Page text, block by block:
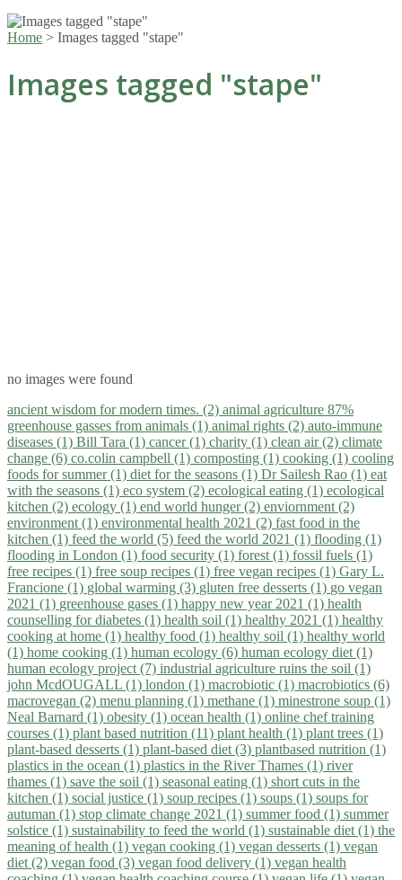
Home > Images tagged "stape"
Images tagged "stape"
no images were found
ancient wisdom for modern times. (2) animal agriculture 87%
greenhouse gasses from animals (1) animal rights (2) auto-immune
diseases (1) Bill Tara (1) cancer (1) charity (1) clean air (2) climate
change (6) co.colin campbell (1) composting (1) cooking (1) cooling
foods for summer (1) diet for the seasons (1) Dr Sailesh Rao (1) eat
with the seasons (1) eco system (2) ecological eating (1) ecological
kitchen (2) ecology (1) end world hunger (2) enviornment (2)
environment (1) environmental health 2021 (2) fast food in the
kitchen (1) feed the world (5) feed the world 2021 (1) flooding (1)
flooding in London (1) food security (1) forest (1) fossil fuels (1)
free recipes (1) free soup recipes (1) free vegan recipes (1) Gary L.
Francione (1) global warming (3) gluten free desserts (1) go vegan
2021 (1) greenhouse gases (1) happy new year 2021 (1) health
counselling for diabetes (1) health soil (1) healthy 2021 (1) healthy
cooking at home (1) healthy food (1) healthy soil (1) healthy world
(1) home cooking (1) human ecology (6) human ecology diet (1)
human ecology project (7) industrial agriculture ruins the soil (1)
john McdOUGALL (1) london (1) macrobiotic (1) macrobiotics (6)
macrovegan (2) menu planning (1) methane (1) minestrone soup (1)
Neal Barnard (1) obesity (1) ocean health (1) online chef training
courses (1) plant based nutrition (11) plant health (1) plant trees (1)
plant-based desserts (1) plant-based diet (3) plantbased nutrition (1)
plastics in the ocean (1) plastics in the River Thames (1) river
thames (1) save the soil (1) seasonal eating (1) short cuts in the
kitchen (1) social justice (1) soup recipes (1) soups (1) soups for
autuman (1) stop climate change 2021 (1) summer food (1) summer
solstice (1) sustainability to feed the world (1) sustainable diet (1) the
meaning of health (1) vegan cooking (1) vegan desserts (1) vegan
diet (2) vegan food (3) vegan food delivery (1) vegan health